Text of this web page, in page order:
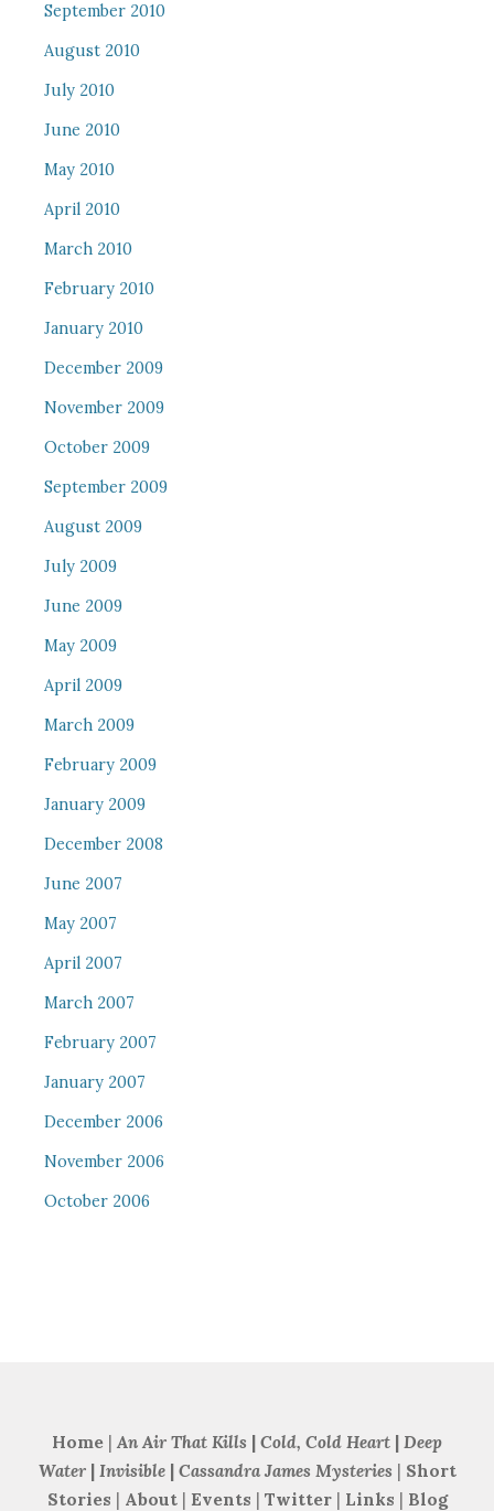
September 2010
August 2010
July 2010
June 2010
May 2010
April 2010
March 2010
February 2010
January 2010
December 2009
November 2009
October 2009
September 2009
August 2009
July 2009
June 2009
May 2009
April 2009
March 2009
February 2009
January 2009
December 2008
June 2007
May 2007
April 2007
March 2007
February 2007
January 2007
December 2006
November 2006
October 2006
Home | An Air That Kills | Cold, Cold Heart | Deep
Water| Invisible| Cassandra James Mysteries | Short
Stories | About | Events | Twitter| Links | Blog